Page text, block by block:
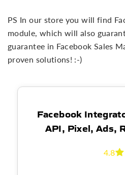
PS In our store you will find
module, which will also
guarantee in Facebook Sales
proven solutions! :-)
Facebook
API, Pixel, Ads,
4.8